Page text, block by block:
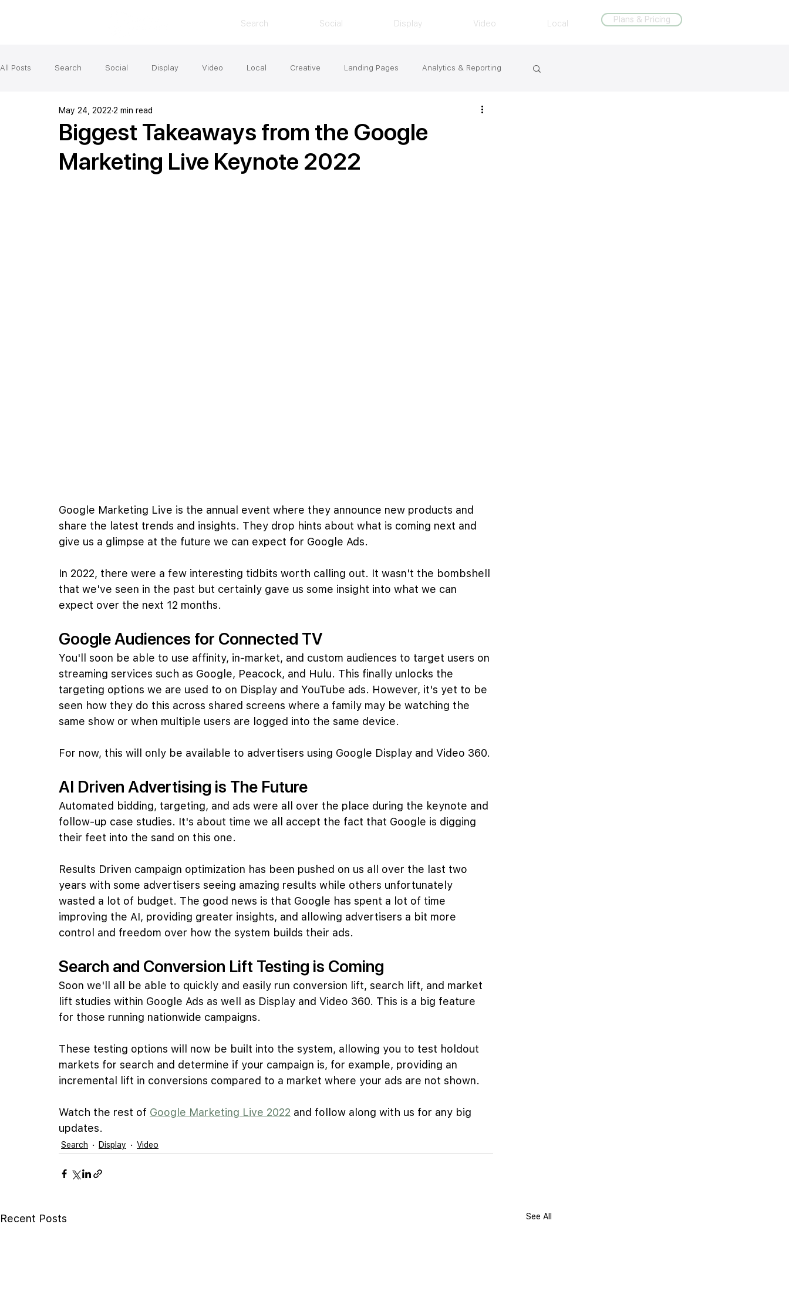
Search Social Display Video Local Plans & Pricing
All Posts Search Social Display Video Local Creative Landing Pages Analytics & Reporting
Biggest Takeaways from the Google
Marketing Live Keynote 2022
May 24, 2022 2 min read
Google Marketing Live is the annual event where they announce new products and
share the latest trends and insights. They drop hints about what is coming next and
give us a glimpse at the future we can expect for Google Ads.
In 2022, there were a few interesting tidbits worth calling out. It wasn't the bombshell
that we've seen in the past but certainly gave us some insight into what we can
expect over the next 12 months.
Google Audiences for Connected TV
You'll soon be able to use affinity, in-market, and custom audiences to target users on
streaming services such as Google, Peacock, and Hulu. This finally unlocks the
targeting options we are used to on Display and YouTube ads. However, it's yet to be
seen how they do this across shared screens where a family may be watching the
same show or when multiple users are logged into the same device.
For now, this will only be available to advertisers using Google Display and Video 360.
AI Driven Advertising is The Future
Automated bidding, targeting, and ads were all over the place during the keynote and
follow-up case studies. It's about time we all accept the fact that Google is digging
their feet into the sand on this one.
Results Driven campaign optimization has been pushed on us all over the last two
years with some advertisers seeing amazing results while others unfortunately
wasted a lot of budget. The good news is that Google has spent a lot of time
improving the AI, providing greater insights, and allowing advertisers a bit more
control and freedom over how the system builds their ads.
Search and Conversion Lift Testing is Coming
Soon we'll all be able to quickly and easily run conversion lift, search lift, and market
lift studies within Google Ads as well as Display and Video 360. This is a big feature
for those running nationwide campaigns.
These testing options will now be built into the system, allowing you to test holdout
markets for search and determine if your campaign is, for example, providing an
incremental lift in conversions compared to a market where your ads are not shown.
Watch the rest of Google Marketing Live 2022 and follow along with us for any big
updates.
Search Display Video
Recent Posts See All